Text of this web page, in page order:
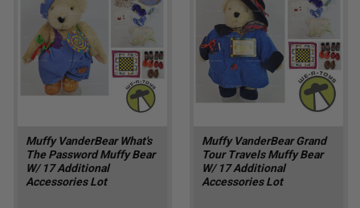
Muffy VanderBear What's
The Password Muffy Bear
W/ 17 Additional
Accessories Lot
Muffy VanderBear Grand
Tour Travels Muffy Bear
W/ 17 Additional
Accessories Lot